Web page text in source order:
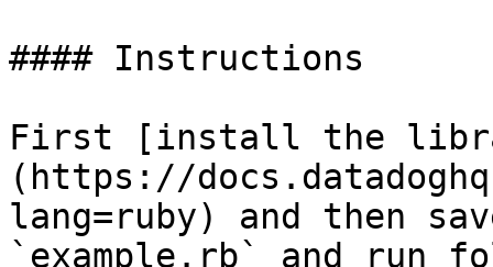
#### Instructions
First [install the
(https://
lang=ruby) and then
`example.rb` and run